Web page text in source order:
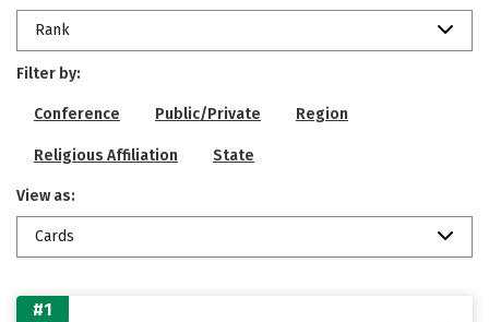
Rank
Filter by:
Conference Public/Private Region
Religious Affiliation State
View as:
Cards
#1